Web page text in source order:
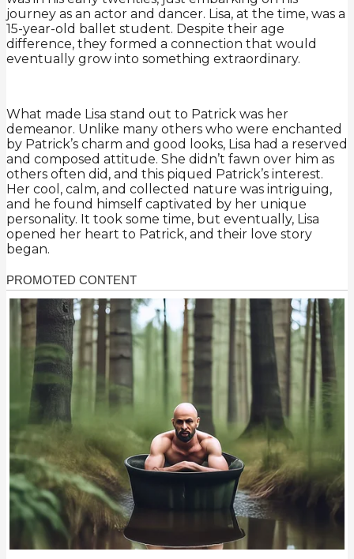
journey as an actor and dancer. Lisa, at the time, was a
15-year-old ballet student. Despite their age
difference, they formed a connection that would
eventually grow into something extraordinary.
What made Lisa stand out to Patrick was her
demeanor. Unlike many others who were enchanted
by Patrick’s charm and good looks, Lisa had a reserved
and composed attitude. She didn’t fawn over him as
others often did, and this piqued Patrick’s interest.
Her cool, calm, and collected nature was intriguing,
and he found himself captivated by her unique
personality. It took some time, but eventually, Lisa
opened her heart to Patrick, and their love story
began.